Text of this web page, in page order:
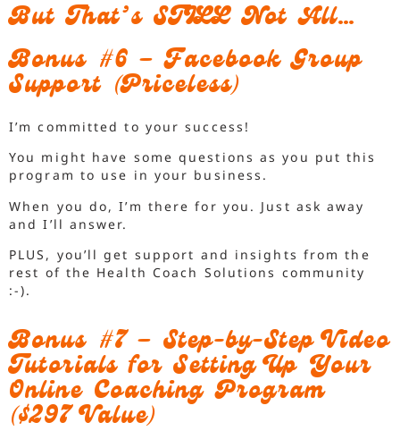
But That’s STILL Not All…
Bonus #6 – Facebook Group
Support (Priceless)
I’m committed to your success!
You might have some questions as you put this
program to use in your business.
When you do, I’m there for you. Just ask away
and I’ll answer.
PLUS, you’ll get support and insights from the
rest of the Health Coach Solutions community
:-).
Bonus #7 – Step-by-Step Video
Tutorials for Setting Up Your
Online Coaching Program
($297 Value)